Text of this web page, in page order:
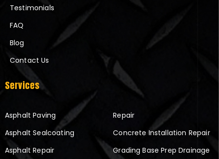
Testimonials
FAQ
Blog
Contact Us
Services
Asphalt Paving
Asphalt Sealcoating
Asphalt Repair
Repair
Concrete Installation Repair
Grading Base Prep Drainage